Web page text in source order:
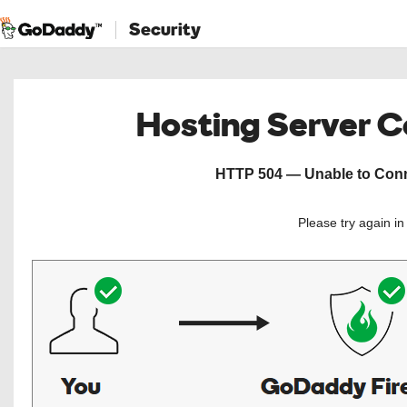
Security
Hosting Server
HTTP 504 — Unable to
Please try again